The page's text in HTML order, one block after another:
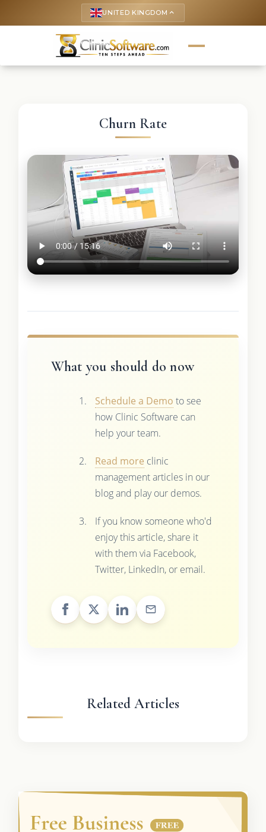
UNITED KINGDOM keyboard_arrow_up
Churn Rate
What you should do now
Schedule a Demo to see
how Clinic Software can
help your team.
Read more clinic
management articles in our
blog and play our demos.
If you know someone who'd
enjoy this article, share it
with them via Facebook,
Twitter, LinkedIn, or email.
Related Articles